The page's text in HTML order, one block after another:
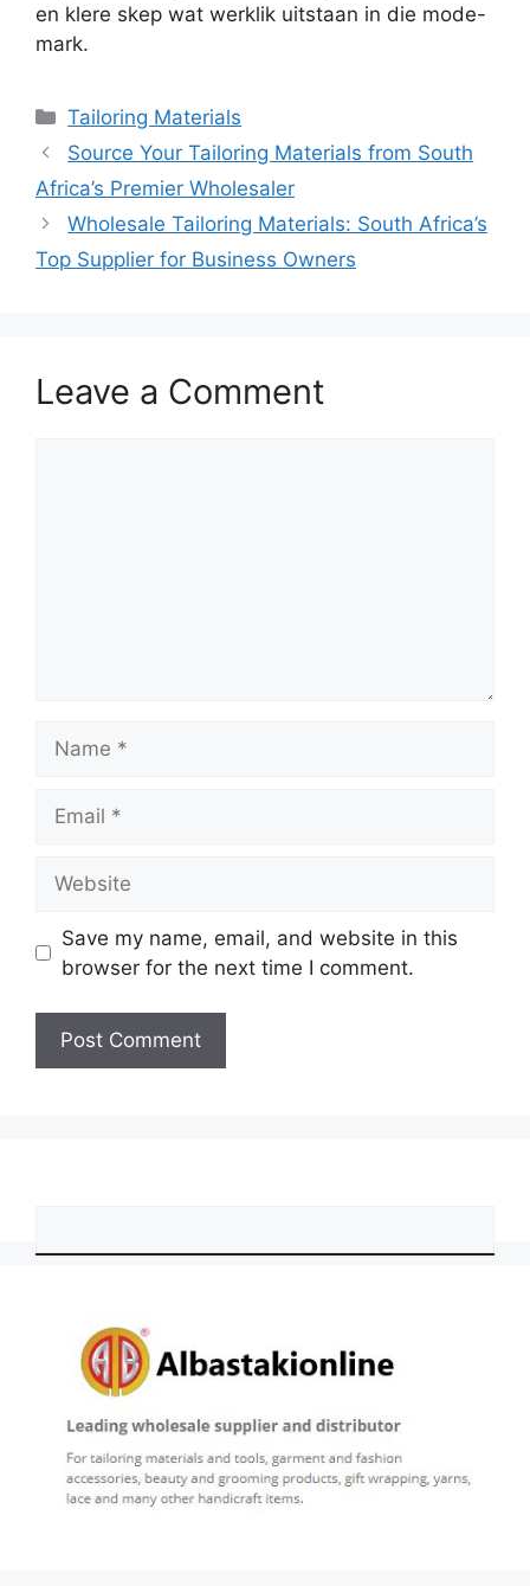
en klere skep wat werklik uitstaan in die mode-
mark.
Categories
Tailoring Materials
Source Your Tailoring Materials from South
Africa’s Premier Wholesaler
Wholesale Tailoring Materials: South Africa’s
Top Supplier for Business Owners
Leave a Comment
Save my name, email, and website in this
browser for the next time I comment.